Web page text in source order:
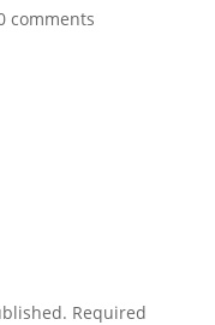
comments
Required